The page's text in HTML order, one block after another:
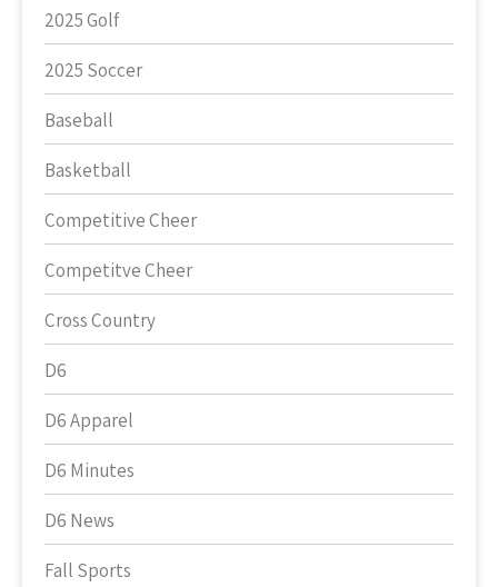
2025 Golf
2025 Soccer
Baseball
Basketball
Competitive Cheer
Competitve Cheer
Cross Country
D6
D6 Apparel
D6 Minutes
D6 News
Fall Sports